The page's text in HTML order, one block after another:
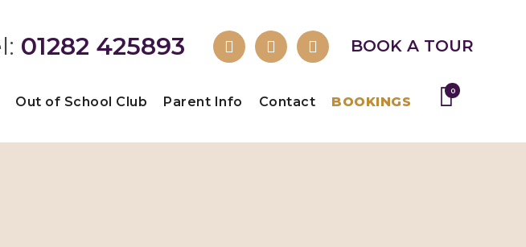
01282 425893 BOOK A TOUR
0
Out of School Club Parent Info Contact BOOKINGS